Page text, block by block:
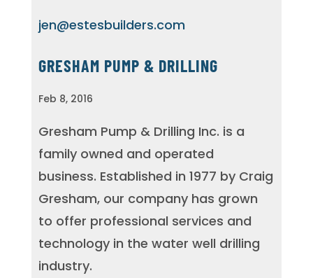
jen@estesbuilders.com
GRESHAM PUMP & DRILLING
Feb 8, 2016
Gresham Pump & Drilling Inc. is a
family owned and operated
business. Established in 1977 by Craig
Gresham, our company has grown
to offer professional services and
technology in the water well drilling
industry.